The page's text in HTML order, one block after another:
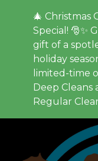
🎄 Christmas
Special! 🎅✨
gift of a
holiday
limited-time
Deep Cleans
Regular